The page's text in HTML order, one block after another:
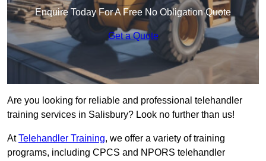
Enquire Today For A Free No Obligation Quote
Get a Quote
Are you looking for reliable and professional telehandler
training services in Salisbury? Look no further than us!
AtTelehandler Training, we offer a variety of training
programs, including CPCS and NPORS telehandler